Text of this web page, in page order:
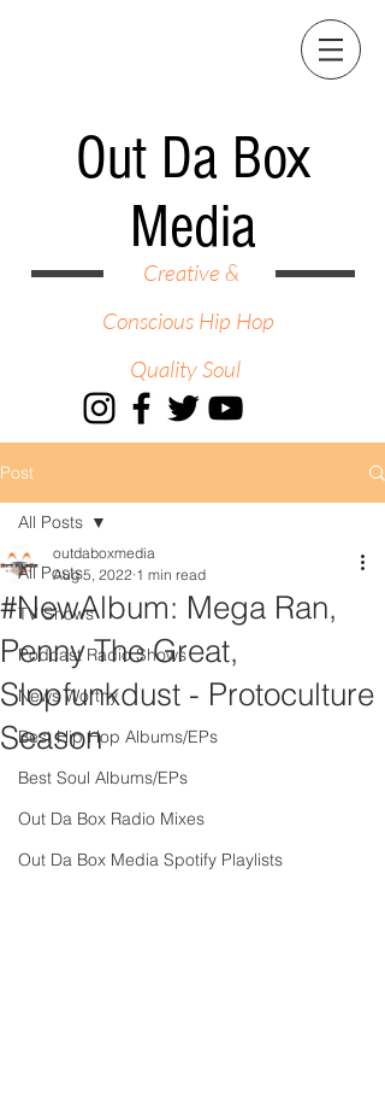
Out Da Box
Media
Creative &
Conscious Hip Hop
Quality Soul
Post
All Posts
TV Shows
Podcast Radio Shows
News Worthy
Best Hip Hop Albums/EPs
Best Soul Albums/EPs
Out Da Box Radio Mixes
Out Da Box Media Spotify Playlists
All Posts
#NewAlbum: Mega Ran,
Penny The Great,
Slopfunkdust - Protoculture
Season
outdaboxmedia
Aug 5, 2022 1 min read